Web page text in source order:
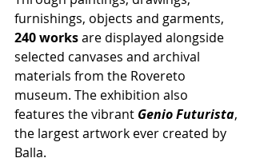
furnishings, objects and garments,
240 works are displayed alongside
selected canvases and archival
materials from the Rovereto
museum. The exhibition also
features the vibrant Genio Futurista,
the largest artwork ever created by
Balla.